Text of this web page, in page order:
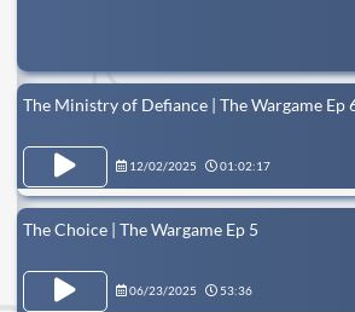
The Ministry of Defiance | The Wargame Ep
12/02/2025 01:02:17
The Choice | The Wargame Ep 5
06/23/2025 53:36